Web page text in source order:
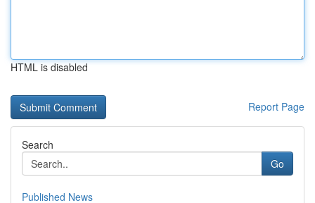
HTML is disabled
Report Page
Search
Go
Published News